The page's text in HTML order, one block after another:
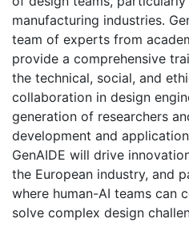
manufacturing industries.
team of experts from
provide a comprehensive
the technical, social, and
collaboration in design
generation of researchers
development and
GenAIDE will drive
the European industry, and
where human-AI teams can
solve complex design